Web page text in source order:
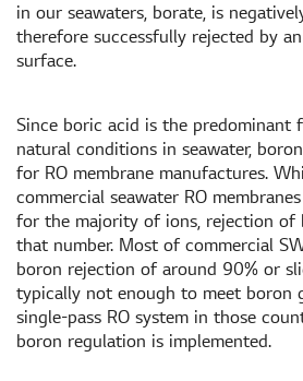
in our seawaters, borate, is
therefore successfully rejected by
surface.
Since boric acid is the predominant
natural conditions in seawater,
for RO membrane manufactures.
commercial seawater RO
for the majority of ions, rejection of
that number. Most of commercial
boron rejection of around 90% or
typically not enough to meet boron
single-pass RO system in those
boron regulation is implemented.